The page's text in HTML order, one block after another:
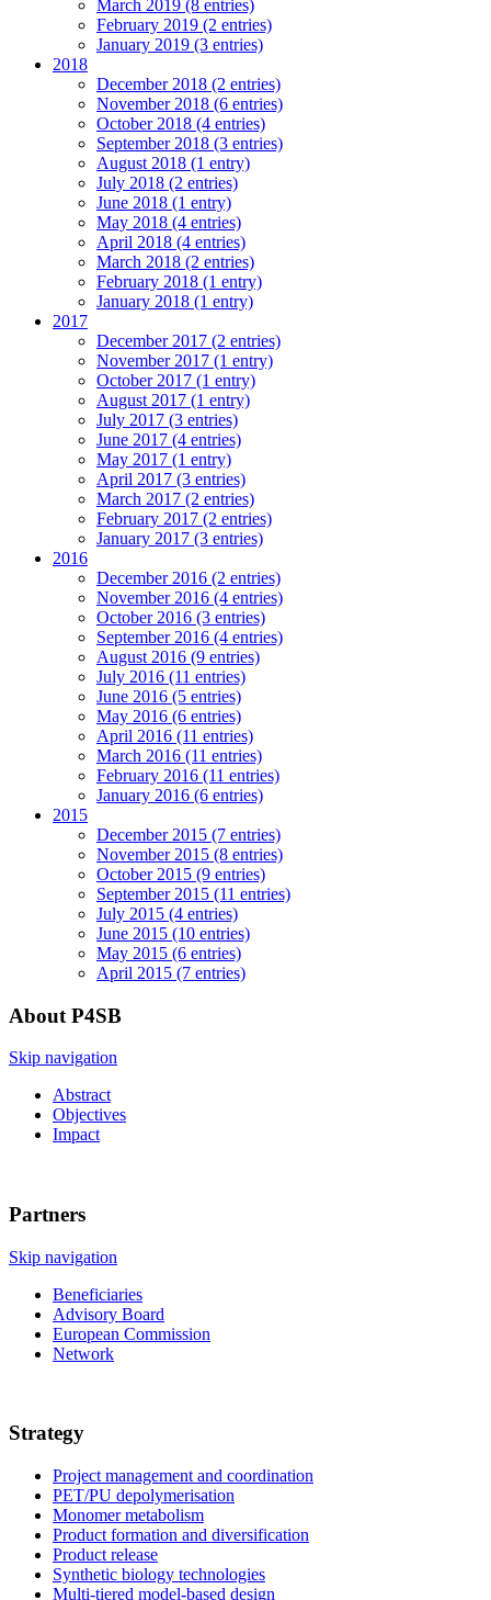
March 2019 (8 entries)
February 2019 (2 entries)
January 2019 (3 entries)
2018
December 2018 (2 entries)
November 2018 (6 entries)
October 2018 (4 entries)
September 2018 (3 entries)
August 2018 (1 entry)
July 2018 (2 entries)
June 2018 (1 entry)
May 2018 (4 entries)
April 2018 (4 entries)
March 2018 (2 entries)
February 2018 (1 entry)
January 2018 (1 entry)
2017
December 2017 (2 entries)
November 2017 (1 entry)
October 2017 (1 entry)
August 2017 (1 entry)
July 2017 (3 entries)
June 2017 (4 entries)
May 2017 (1 entry)
April 2017 (3 entries)
March 2017 (2 entries)
February 2017 (2 entries)
January 2017 (3 entries)
2016
December 2016 (2 entries)
November 2016 (4 entries)
October 2016 (3 entries)
September 2016 (4 entries)
August 2016 (9 entries)
July 2016 (11 entries)
June 2016 (5 entries)
May 2016 (6 entries)
April 2016 (11 entries)
March 2016 (11 entries)
February 2016 (11 entries)
January 2016 (6 entries)
2015
December 2015 (7 entries)
November 2015 (8 entries)
October 2015 (9 entries)
September 2015 (11 entries)
July 2015 (4 entries)
June 2015 (10 entries)
May 2015 (6 entries)
April 2015 (7 entries)
About P4SB
Skip navigation
Abstract
Objectives
Impact
Partners
Skip navigation
Beneficiaries
Advisory Board
European Commission
Network
Strategy
Project management and coordination
PET/PU depolymerisation
Monomer metabolism
Product formation and diversification
Product release
Synthetic biology technologies
Multi-tiered model-based design